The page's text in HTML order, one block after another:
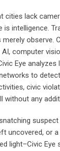
cities lack
intelligence.
observe.
computer
Eye analyzes
to
civic
without any
uncovered, or a
light–Civic Eye